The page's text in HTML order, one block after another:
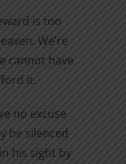
is too
We’re
cannot have
it.
no excuse
be silenced
his sight by